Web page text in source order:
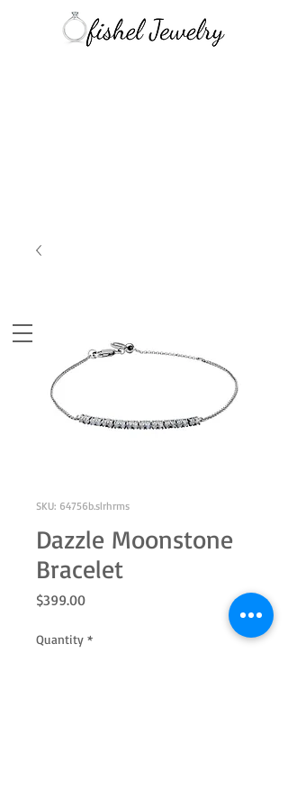
SKU: 64756b.slrhrms
Dazzle Moonstone
Bracelet
$399.00Price
Quantity *